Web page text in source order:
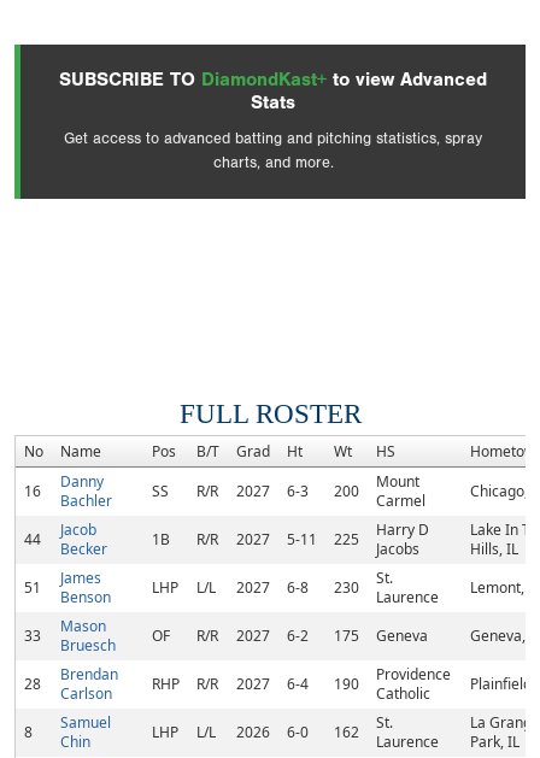
SUBSCRIBE TO DiamondKast+ to view Advanced
Stats
Get access to advanced batting and pitching statistics, spray
charts, and more.
FULL ROSTER
No Name Pos B/T Grad Ht Wt HS
16
Danny
Bachler
SS R/R 2027 6-3 200
Mount
Carmel
Chicago,
44
Jacob
Becker
1B R/R 2027 5-11 225
Harry D
Jacobs
Lake In
Hills, IL
51
James
Benson
LHP L/L 2027 6-8 230
St.
Laurence
Lemont, IL
33
Mason
Bruesch
OF R/R 2027 6-2 175 Geneva Geneva, IL
28
Brendan
Carlson
RHP R/R 2027 6-4 190
Providence
Catholic
Plainfield,
8
Samuel
Chin
LHP L/L 2026 6-0 162
St.
Laurence
La Grange
Park, IL